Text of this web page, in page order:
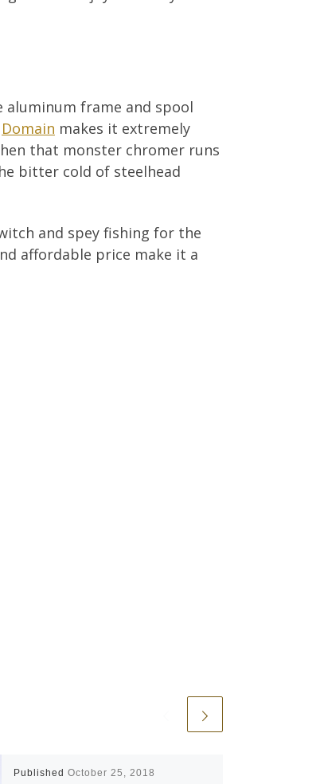
aluminum frame and spool
Domain makes it extremely
that monster chromer runs
bitter cold of steelhead
and spey fishing for the
affordable price make it a
Published October 25, 2018